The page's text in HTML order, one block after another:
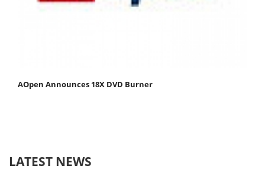
AOpen Announces 18X DVD Burner
LATEST NEWS